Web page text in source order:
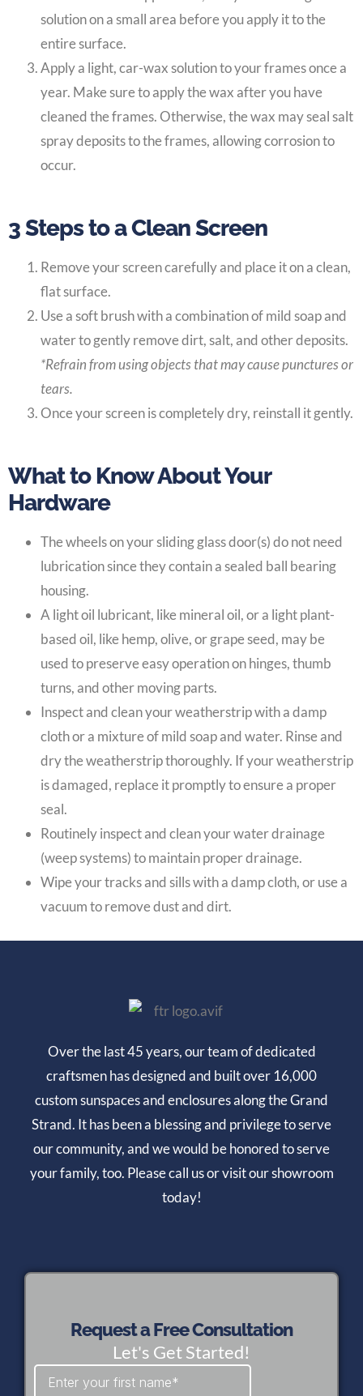
solution on a small area before you apply it to the
entire surface.
Apply a light, car-wax solution to your frames once a
year. Make sure to apply the wax after you have
cleaned the frames. Otherwise, the wax may seal salt
spray deposits to the frames, allowing corrosion to
occur.
3 Steps to a Clean Screen
Remove your screen carefully and place it on a clean,
flat surface.
Use a soft brush with a combination of mild soap and
water to gently remove dirt, salt, and other deposits.
*Refrain from using objects that may cause punctures or
tears.
Once your screen is completely dry, reinstall it gently.
What to Know About Your
Hardware
The wheels on your sliding glass door(s) do not need
lubrication since they contain a sealed ball bearing
housing.
A light oil lubricant, like mineral oil, or a light plant-
based oil, like hemp, olive, or grape seed, may be
used to preserve easy operation on hinges, thumb
turns, and other moving parts.
Inspect and clean your weatherstrip with a damp
cloth or a mixture of mild soap and water. Rinse and
dry the weatherstrip thoroughly. If your weatherstrip
is damaged, replace it promptly to ensure a proper
seal.
Routinely inspect and clean your water drainage
(weep systems) to maintain proper drainage.
Wipe your tracks and sills with a damp cloth, or use a
vacuum to remove dust and dirt.
Over the last 45 years, our team of dedicated
craftsmen has designed and built over 16,000
custom sunspaces and enclosures along the Grand
Strand. It has been a blessing and privilege to serve
our community, and we would be honored to serve
your family, too. Please call us or visit our showroom
today!
Request a Free Consultation
Let's Get Started!